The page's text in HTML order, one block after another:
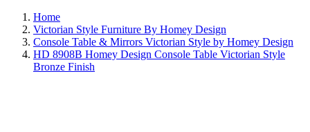
Home
Victorian Style Furniture By Homey Design
Console Table & Mirrors Victorian Style by Homey Design
HD 8908B Homey Design Console Table Victorian Style
Bronze Finish